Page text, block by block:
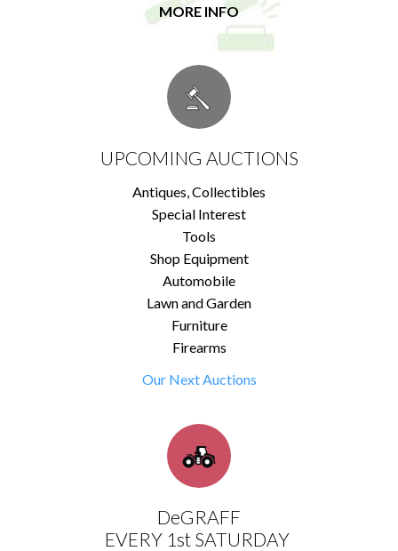
MORE INFO
UPCOMING AUCTIONS
Antiques, Collectibles
Special Interest
Tools
Shop Equipment
Automobile
Lawn and Garden
Furniture
Firearms
Our Next Auctions
DeGRAFF
EVERY 1st SATURDAY